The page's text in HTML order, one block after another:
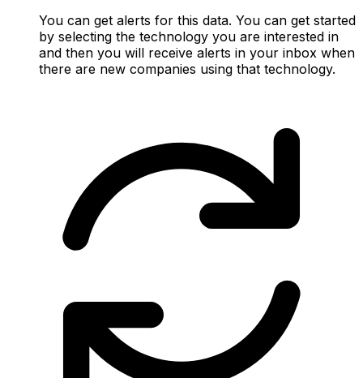
You can get alerts for this data. You can get started
by selecting the technology you are interested in
and then you will receive alerts in your inbox when
there are new companies using that technology.